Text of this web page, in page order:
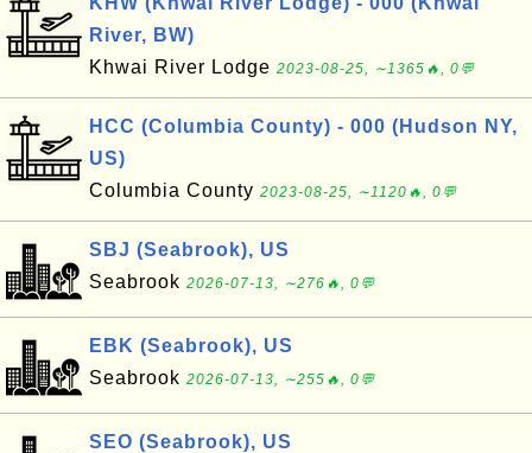
River, BW)
Khwai River Lodge 2023-08-25, ∼1365🔥, 0💬
HCC (Columbia County) - 000 (Hudson NY,
US)
Columbia County 2023-08-25, ∼1120🔥, 0💬
SBJ (Seabrook), US
Seabrook 2026-07-13, ∼276🔥, 0💬
EBK (Seabrook), US
Seabrook 2026-07-13, ∼255🔥, 0💬
SEO (Seabrook), US